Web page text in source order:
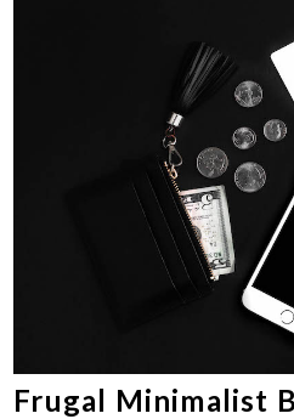
Frugal Minimalist